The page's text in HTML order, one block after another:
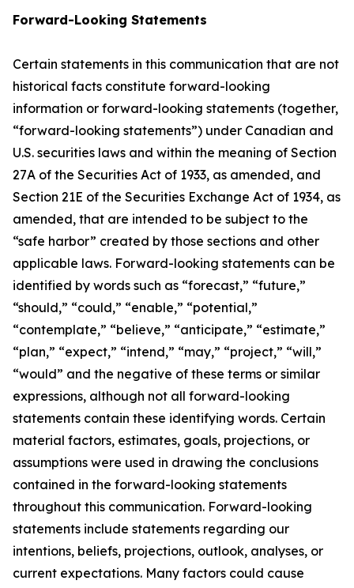
Forward-Looking Statements
Certain statements in this communication that are not
historical facts constitute forward-looking
information or forward-looking statements (together,
“forward-looking statements”) under Canadian and
U.S. securities laws and within the meaning of Section
27A of the Securities Act of 1933, as amended, and
Section 21E of the Securities Exchange Act of 1934, as
amended, that are intended to be subject to the
“safe harbor” created by those sections and other
applicable laws. Forward-looking statements can be
identified by words such as “forecast,” “future,”
“should,” “could,” “enable,” “potential,”
“contemplate,” “believe,” “anticipate,” “estimate,”
“plan,” “expect,” “intend,” “may,” “project,” “will,”
“would” and the negative of these terms or similar
expressions, although not all forward-looking
statements contain these identifying words. Certain
material factors, estimates, goals, projections, or
assumptions were used in drawing the conclusions
contained in the forward-looking statements
throughout this communication. Forward-looking
statements include statements regarding our
intentions, beliefs, projections, outlook, analyses, or
current expectations. Many factors could cause